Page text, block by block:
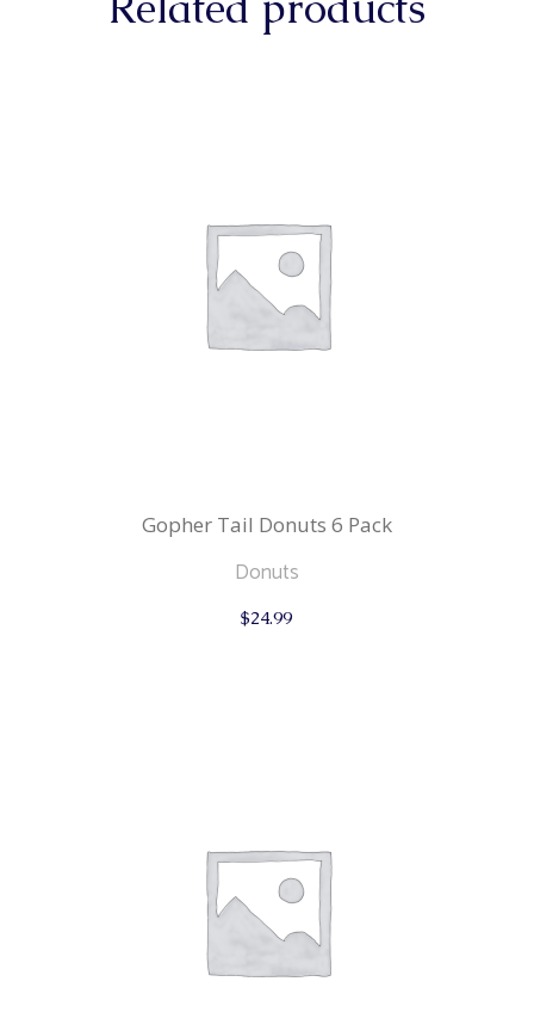
Gopher Tail Donuts 6 Pack
Donuts
$24.99